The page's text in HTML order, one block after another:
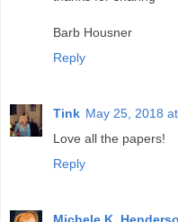
Barb Housner
Reply
Tink May 25, 2018
Love all the papers!
Reply
Michele K.